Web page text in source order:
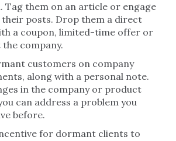
Tag them on an article or engage
posts. Drop them a direct
a coupon, limited-time offer or
the company.
customers on company
along with a personal note.
in the company or product
can address a problem you
before.
for dormant clients to